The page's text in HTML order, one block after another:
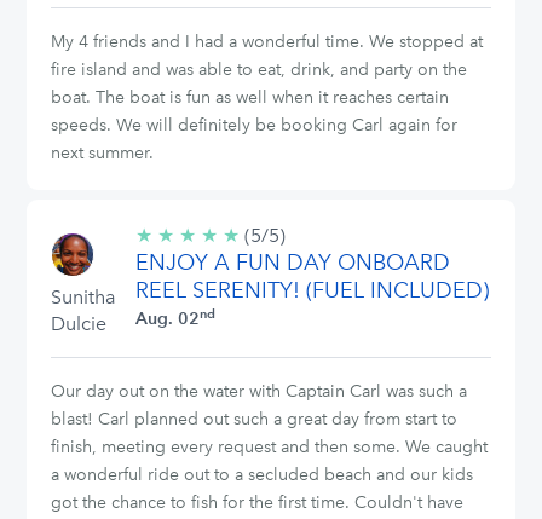
My 4 friends and I had a wonderful time. We stopped at
fire island and was able to eat, drink, and party on the
boat. The boat is fun as well when it reaches certain
speeds. We will definitely be booking Carl again for
next summer.
Sunitha
Dulcie
★ ★ ★ ★ ★ 5/5
stars
(5/5)
ENJOY A FUN DAY ONBOARD
REEL SERENITY! (FUEL INCLUDED)
Aug. 02nd
Our day out on the water with Captain Carl was such a
blast! Carl planned out such a great day from start to
finish, meeting every request and then some. We caught
a wonderful ride out to a secluded beach and our kids
got the chance to fish for the first time. Couldn't have